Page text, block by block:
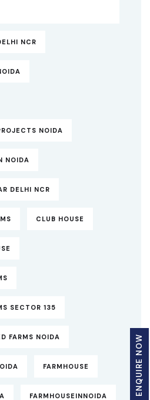
NCR
NOIDA
NOIDA
DELHI NCR
CLUB HOUSE
SECTOR 135
FARMS NOIDA
FARMHOUSE
FARMHOUSEINNOIDA ENQUIRE NOW